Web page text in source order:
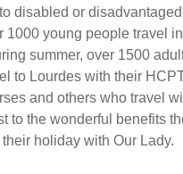
disabled or
1000 young people travel
summer, over 1500
to Lourdes with their
and others who travel
to the wonderful benefits
holiday with Our Lady.